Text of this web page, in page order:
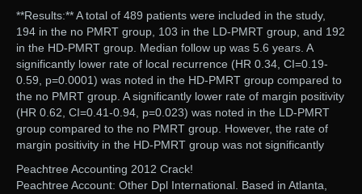
**Results:** A total of 489 patients were included in the study,
194 in the no PMRT group, 103 in the LD-PMRT group, and 192
in the HD-PMRT group. Median follow up was 5.6 years. A
significantly lower rate of local recurrence (HR 0.34, CI=0.19-
0.59, p=0.0001) was noted in the HD-PMRT group compared to
the no PMRT group. A significantly lower rate of margin positivity
(HR 0.62, CI=0.41-0.94, p=0.023) was noted in the LD-PMRT
group compared to the no PMRT group. However, the rate of
margin positivity in the HD-PMRT group was not significantly
Peachtree Accounting 2012 Crack!
Peachtree Account: Other Dpl International. Based in Atlanta,